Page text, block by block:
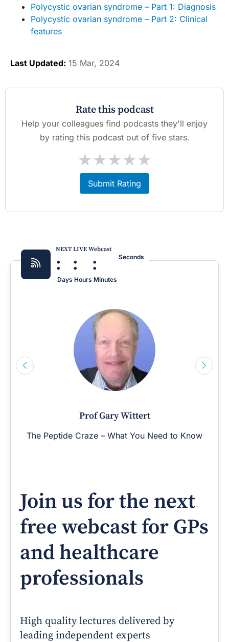
Polycystic ovarian syndrome – Part 1: Diagnosis
Polycystic ovarian syndrome – Part 2: Clinical
features
Last Updated: 15 Mar, 2024
Rate this podcast
Help your colleagues find podcasts they'll enjoy
by rating this podcast out of five stars.
★
★
★
★
★
Submit Rating
NEXT LIVE Webcast
:
Days
:
Hours
:
Minutes
Seconds
Prof Gary Wittert
The Peptide Craze – What You Need to Know
Join us for the next
free webcast for GPs
and healthcare
professionals
High quality lectures delivered by
leading independent experts